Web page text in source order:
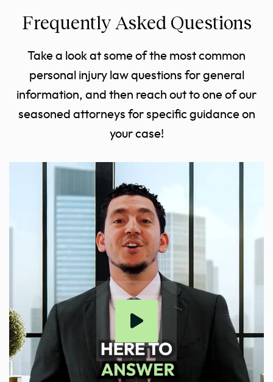
Frequently Asked Questions
Take a look at some of the most common
personal injury law questions for general
information, and then reach out to one of our
seasoned attorneys for specific guidance on
your case!